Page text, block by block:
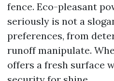
fence. Eco-pleasant
seriously is not a
preferences, from
runoff manipulate.
offers a fresh surface